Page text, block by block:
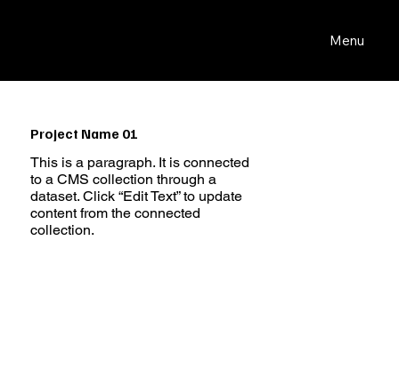
Menu
Project Name 01
This is a paragraph. It is connected
to a CMS collection through a
dataset. Click “Edit Text” to update
content from the connected
collection.